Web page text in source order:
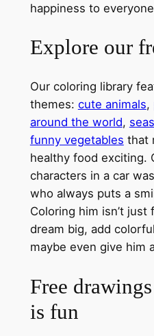
happiness to
Explore our
Our coloring library
themes: cute animals,
around the world,
funny vegetables that
healthy food exciting.
characters in a car
who always puts a
Coloring him isn’t just
dream big, add
maybe even give him
Free
is fun